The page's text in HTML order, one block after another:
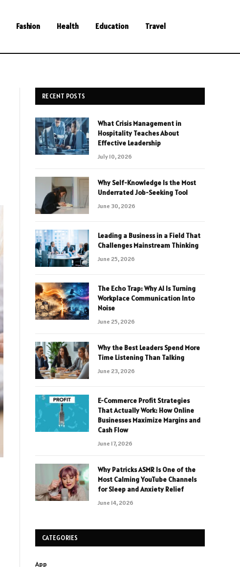
Fashion Health Education Travel
RECENT POSTS
What Crisis Management in
Hospitality Teaches About
Effective Leadership
July 10, 2026
Why Self-Knowledge Is the Most
Underrated Job-Seeking Tool
June 30, 2026
Leading a Business in a Field That
Challenges Mainstream Thinking
June 25, 2026
The Echo Trap: Why AI Is Turning
Workplace Communication Into
Noise
June 25, 2026
Why the Best Leaders Spend More
Time Listening Than Talking
June 23, 2026
E-Commerce Profit Strategies
That Actually Work: How Online
Businesses Maximize Margins and
Cash Flow
June 17, 2026
Why Patricks ASMR Is One of the
Most Calming YouTube Channels
for Sleep and Anxiety Relief
June 14, 2026
CATEGORIES
App